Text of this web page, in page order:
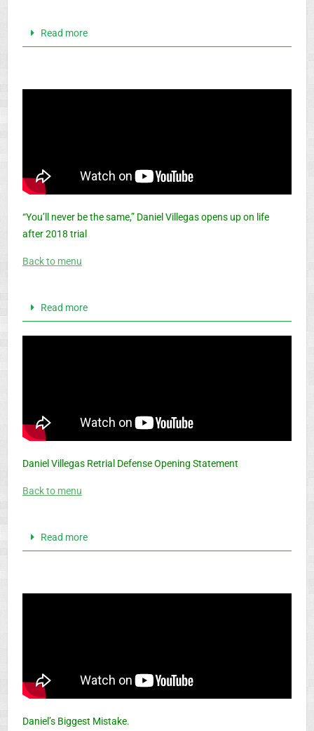
Read more
“You’ll never be the same,” Daniel Villegas opens up on life
after 2018 trial
Back to menu
Read more
Daniel Villegas Retrial Defense Opening Statement
Back to menu
Read more
Daniel’s Biggest Mistake.